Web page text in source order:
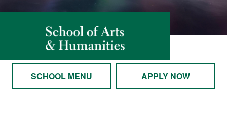
SCHOOL MENU APPLY NOW